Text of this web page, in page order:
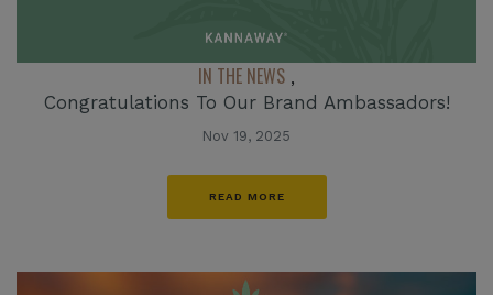
IN THE NEWS ,
Congratulations To Our Brand Ambassadors!
Nov 19, 2025
READ MORE